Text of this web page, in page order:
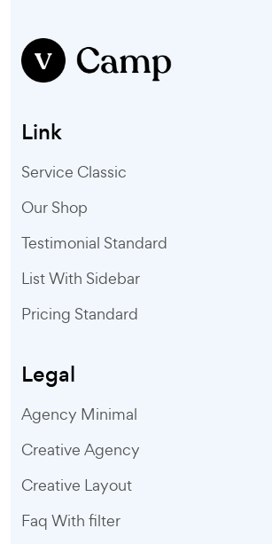
Link
Service Classic
Our Shop
Testimonial Standard
List With Sidebar
Pricing Standard
Legal
Agency Minimal
Creative Agency
Creative Layout
Faq With filter